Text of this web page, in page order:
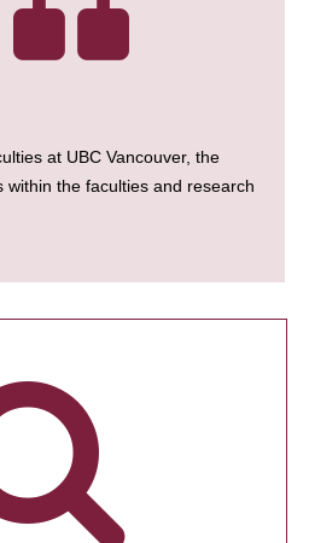
at UBC Vancouver, the
within the faculties and research